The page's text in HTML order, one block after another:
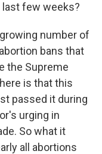
few weeks?
number of
bans that
the Supreme
is that this
passed it during
urging in
So what it
all abortions